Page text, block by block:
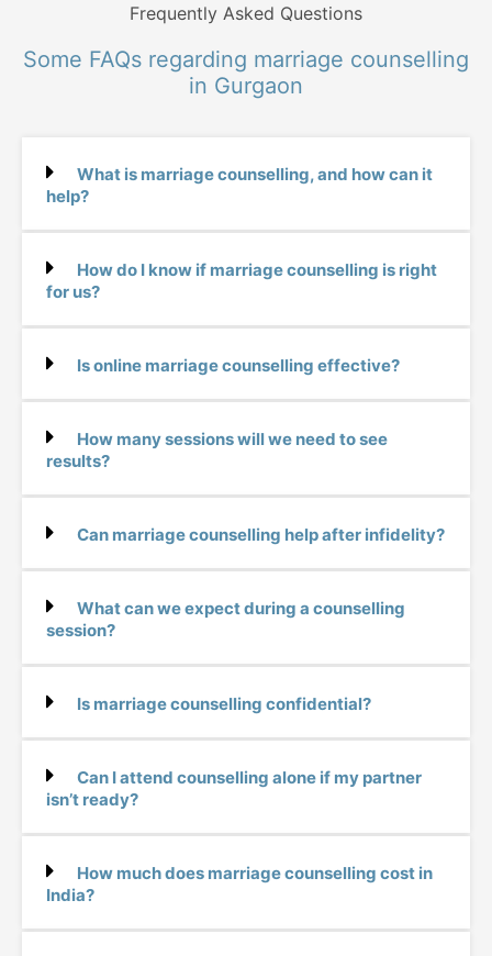
Frequently Asked Questions
Some FAQs regarding marriage counselling
in Gurgaon
What is marriage counselling, and how can it
help?
How do I know if marriage counselling is right
for us?
Is online marriage counselling effective?
How many sessions will we need to see
results?
Can marriage counselling help after infidelity?
What can we expect during a counselling
session?
Is marriage counselling confidential?
Can I attend counselling alone if my partner
isn’t ready?
How much does marriage counselling cost in
India?